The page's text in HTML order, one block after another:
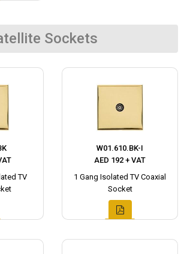
Sockets
TV
W01.610.BK-I
AED 192 + VAT
1 Gang Isolated TV Coaxial
Socket